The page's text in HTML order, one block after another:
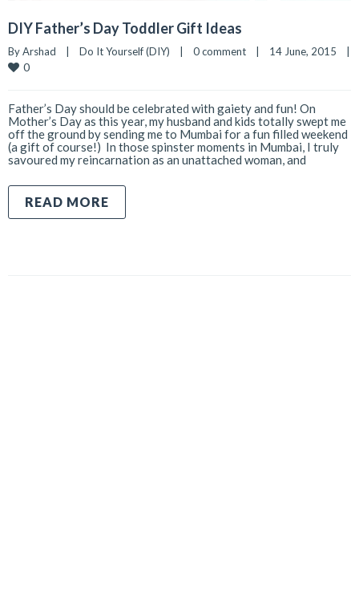
DIY Father’s Day Toddler Gift Ideas
By Arshad Do It Yourself (DIY) 0 comment 14 June, 2015
0
Father’s Day should be celebrated with gaiety and fun! On
Mother’s Day as this year, my husband and kids totally swept me
off the ground by sending me to Mumbai for a fun filled weekend
(a gift of course!) In those spinster moments in Mumbai, I truly
savoured my reincarnation as an unattached woman, and
READ MORE